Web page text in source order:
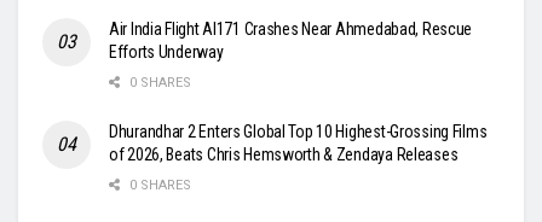
Air India Flight AI171 Crashes Near Ahmedabad, Rescue
Efforts Underway
0 SHARES
Dhurandhar 2 Enters Global Top 10 Highest-Grossing Films
of 2026, Beats Chris Hemsworth & Zendaya Releases
0 SHARES